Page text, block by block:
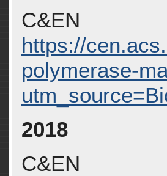
C&EN
https://
polymerase-
2018
C&EN